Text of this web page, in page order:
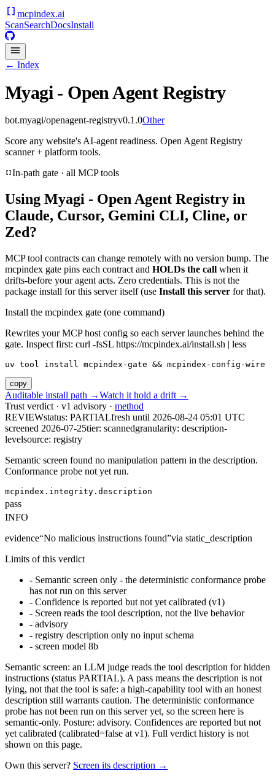
mcpindex.ai
ScanSearchDocsInstall
← Index
Myagi - Open Agent Registry
bot.myagi/openagent-registryv0.1.0Other
Score any website's AI-agent readiness. Open Agent Registry
scanner + platform tools.
In-path gate · all MCP tools
Using Myagi - Open Agent Registry in
Claude, Cursor, Gemini CLI, Cline, or
Zed?
MCP tool contracts can change remotely with no version bump. The
mcpindex gate pins each contract and HOLDs the call when it
drifts-before your agent acts. Zero credentials. This is not the
package install for this server itself (use Install this server for that).
Install the mcpindex gate (one command)
Rewrites your MCP host config so each server launches behind the
gate. Inspect first: curl -fsSL https://mcpindex.ai/install.sh | less
uv tool install mcpindex-gate && mcpindex-config-wire
copy
Auditable install path →Watch it hold a drift →
Trust verdict · v1 advisory · method
REVIEWstatus: PARTIALfresh until 2026-08-24 05:01 UTC
screened 2026-07-25tier: scannedgranularity: description-
levelsource: registry
Semantic screen found no manipulation pattern in the description.
Conformance probe not yet run.
mcpindex.integrity.description
pass
INFO
evidence“No malicious instructions found”via static_description
Limits of this verdict
- Semantic screen only - the deterministic conformance probe
has not run on this server
- Confidence is reported but not yet calibrated (v1)
- Screen reads the tool description, not the live behavior
- advisory
- registry description only no input schema
- screen model 8b
Semantic screen: an LLM judge reads the tool description for hidden
instructions (status PARTIAL). A pass means the description is not
lying, not that the tool is safe: a high-capability tool with an honest
description still warrants caution. The deterministic conformance
probe has not been run on this server yet, so the screen here is
semantic-only. Posture: advisory. Confidences are reported but not
yet calibrated (calibrated=false at v1). Full verdict history is not
shown on this page.
Own this server? Screen its description →